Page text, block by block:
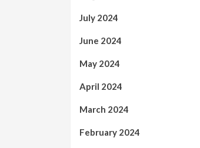
July 2024
June 2024
May 2024
April 2024
March 2024
February 2024